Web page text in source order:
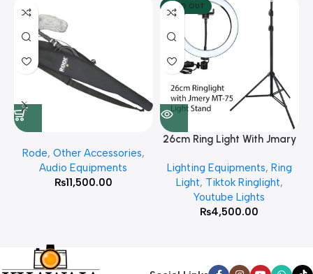
Rode, Other Accessories,
Audio Equipments
₨11,500.00
SOLD OUT
26cm Ring Light With Jmary
Lighting Equipments, Ring
Light, Tiktok Ringlight,
Youtube Lights
₨4,500.00